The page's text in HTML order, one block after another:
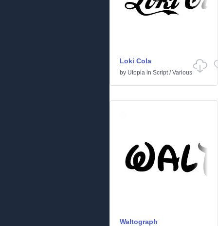
Loki Cola
by Utopia in Script/Various
Waltograph